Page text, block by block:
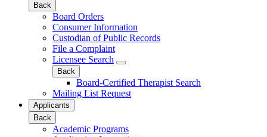
Back
Board Orders
Consumer Information
Custodian of Public Records
File a Complaint
Licensee Search
Back
Board-Certified Therapist Search
Mailing List Request
Applicants
Back
Academic Programs